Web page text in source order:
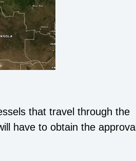
that travel through the
have to obtain the approval